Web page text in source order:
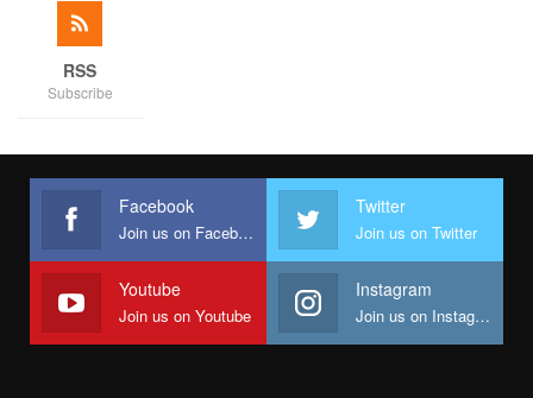
RSS
Subscribe
Facebook
Join us on Facebook
Twitter
Join us on Twitter
Youtube
Join us on Youtube
Instagram
Join us on Instagram